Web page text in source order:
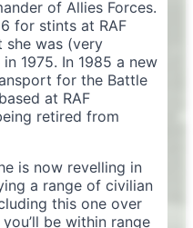
of Allies Forces.
for stints at RAF
she was (very
1975. In 1985 a new
for the Battle
at RAF
retired from
is now revelling in
a range of civilian
this one over
be within range